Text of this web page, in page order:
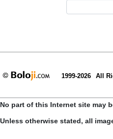
1999-2026 All
No part of this Internet site may
Unless otherwise stated, all